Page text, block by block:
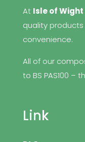
At Isle of
quality
convenience.
All of our
to BS PAS100 –
Link